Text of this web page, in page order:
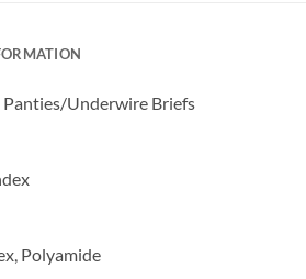
Underwire Briefs
Polyamide